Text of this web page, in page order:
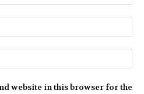
website in this browser for the